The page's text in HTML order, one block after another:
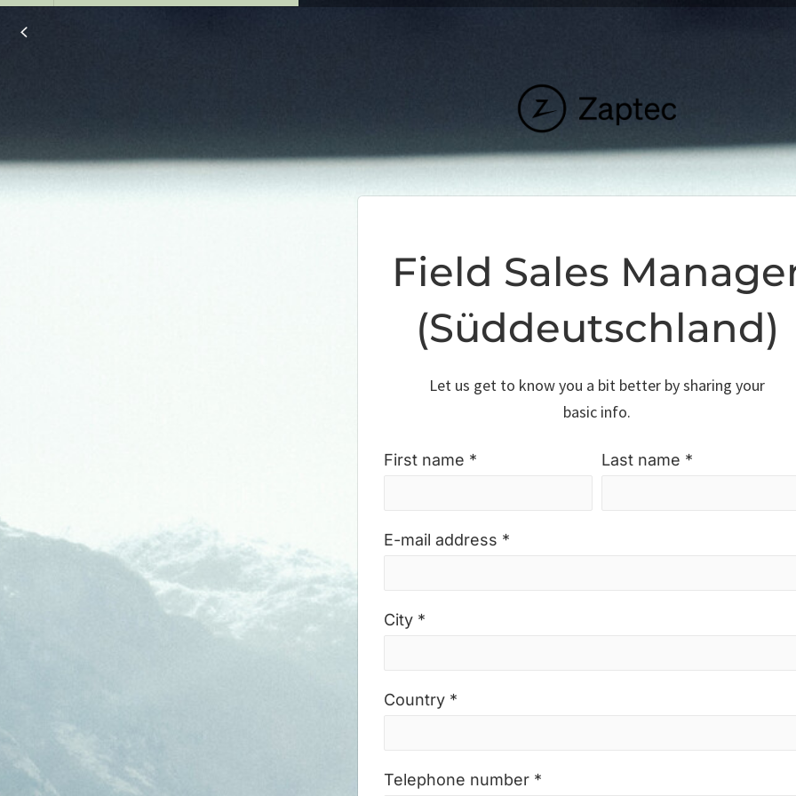
Field Sales
(Süddeutschland)
Let us get to know you a bit better by sharing your
basic info.
First name * Last name *
E-mail address *
City *
Country *
Telephone number *